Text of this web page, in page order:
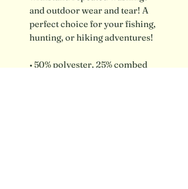
and outdoor wear and tear! A
perfect choice for your fishing,
hunting, or hiking adventures!
• 50% polyester, 25% combed